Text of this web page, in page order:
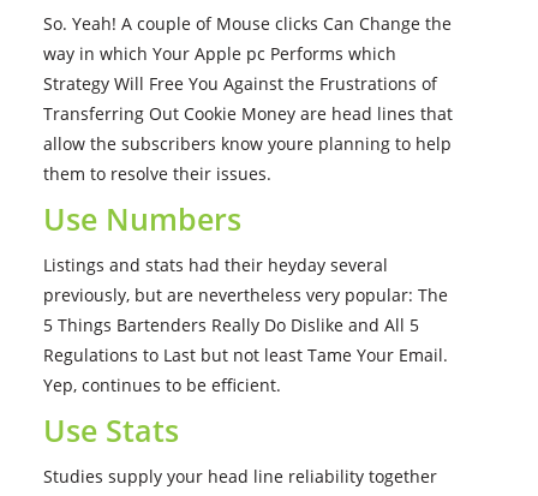
So. Yeah! A couple of Mouse clicks Can Change the
way in which Your Apple pc Performs which
Strategy Will Free You Against the Frustrations of
Transferring Out Cookie Money are head lines that
allow the subscribers know youre planning to help
them to resolve their issues.
Use Numbers
Listings and stats had their heyday several
previously, but are nevertheless very popular: The
5 Things Bartenders Really Do Dislike and All 5
Regulations to Last but not least Tame Your Email.
Yep, continues to be efficient.
Use Stats
Studies supply your head line reliability together